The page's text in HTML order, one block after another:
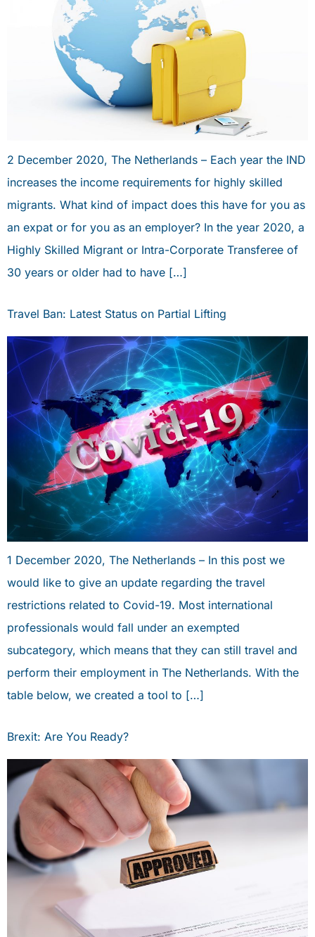
2 December 2020, The Netherlands – Each year the IND
increases the income requirements for highly skilled
migrants. What kind of impact does this have for you as
an expat or for you as an employer? In the year 2020, a
Highly Skilled Migrant or Intra-Corporate Transferee of
30 years or older had to have […]
Travel Ban: Latest Status on Partial Lifting
1 December 2020, The Netherlands – In this post we
would like to give an update regarding the travel
restrictions related to Covid-19. Most international
professionals would fall under an exempted
subcategory, which means that they can still travel and
perform their employment in The Netherlands. With the
table below, we created a tool to […]
Brexit: Are You Ready?